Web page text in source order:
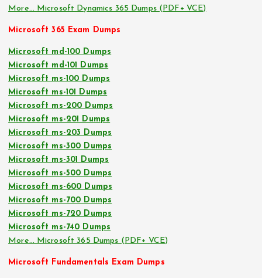
More… Microsoft Dynamics 365 Dumps (PDF+ VCE)
Microsoft 365 Exam Dumps
Microsoft md-100 Dumps
Microsoft md-101 Dumps
Microsoft ms-100 Dumps
Microsoft ms-101 Dumps
Microsoft ms-200 Dumps
Microsoft ms-201 Dumps
Microsoft ms-203 Dumps
Microsoft ms-300 Dumps
Microsoft ms-301 Dumps
Microsoft ms-500 Dumps
Microsoft ms-600 Dumps
Microsoft ms-700 Dumps
Microsoft ms-720 Dumps
Microsoft ms-740 Dumps
More… Microsoft 365 Dumps (PDF+ VCE)
Microsoft Fundamentals Exam Dumps